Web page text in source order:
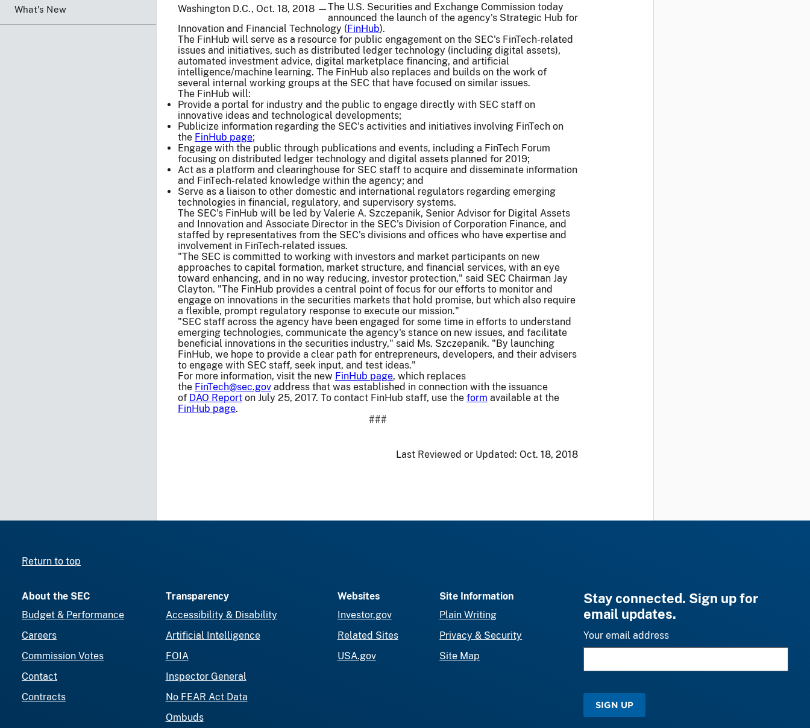
What's New Washington D.C., Oct. 18, 2018 —The U.S. Securities and Exchange Commission today
announced the launch of the agency's Strategic Hub for
Innovation and Financial Technology (FinHub).
The FinHub will serve as a resource for public engagement on the SEC's FinTech-related
issues and initiatives, such as distributed ledger technology (including digital assets),
automated investment advice, digital marketplace financing, and artificial
intelligence/machine learning. The FinHub also replaces and builds on the work of
several internal working groups at the SEC that have focused on similar issues.
The FinHub will:
Provide a portal for industry and the public to engage directly with SEC staff on
innovative ideas and technological developments;
Publicize information regarding the SEC's activities and initiatives involving FinTech on
the FinHub page;
Engage with the public through publications and events, including a FinTech Forum
focusing on distributed ledger technology and digital assets planned for 2019;
Act as a platform and clearinghouse for SEC staff to acquire and disseminate information
and FinTech-related knowledge within the agency; and
Serve as a liaison to other domestic and international regulators regarding emerging
technologies in financial, regulatory, and supervisory systems.
The SEC's FinHub will be led by Valerie A. Szczepanik, Senior Advisor for Digital Assets
and Innovation and Associate Director in the SEC's Division of Corporation Finance, and
staffed by representatives from the SEC's divisions and offices who have expertise and
involvement in FinTech-related issues.
"The SEC is committed to working with investors and market participants on new
approaches to capital formation, market structure, and financial services, with an eye
toward enhancing, and in no way reducing, investor protection," said SEC Chairman Jay
Clayton. "The FinHub provides a central point of focus for our efforts to monitor and
engage on innovations in the securities markets that hold promise, but which also require
a flexible, prompt regulatory response to execute our mission."
"SEC staff across the agency have been engaged for some time in efforts to understand
emerging technologies, communicate the agency's stance on new issues, and facilitate
beneficial innovations in the securities industry," said Ms. Szczepanik. "By launching
FinHub, we hope to provide a clear path for entrepreneurs, developers, and their advisers
to engage with SEC staff, seek input, and test ideas."
For more information, visit the new FinHub page, which replaces
the FinTech@sec.gov address that was established in connection with the issuance
of DAO Report on July 25, 2017. To contact FinHub staff, use the form available at the
FinHub page.
###
Last Reviewed or Updated: Oct. 18, 2018
Return to top
About the SEC
Budget & Performance
Careers
Commission Votes
Contact
Contracts
Transparency
Accessibility & Disability
Artificial Intelligence
FOIA
Inspector General
No FEAR Act Data
Ombuds
Websites
Investor.gov
Related Sites
USA.gov
Site Information
Plain Writing
Privacy & Security
Site Map
Stay connected. Sign up for
email updates.
Your email address
SIGN UP